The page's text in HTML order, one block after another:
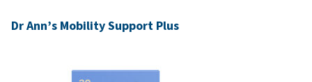
Dr Ann’s Mobility Support Plus